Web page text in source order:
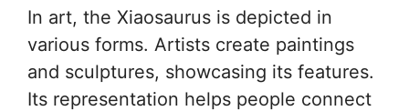
In art, the Xiaosaurus is depicted in
various forms. Artists create paintings
and sculptures, showcasing its features.
Its representation helps people connect